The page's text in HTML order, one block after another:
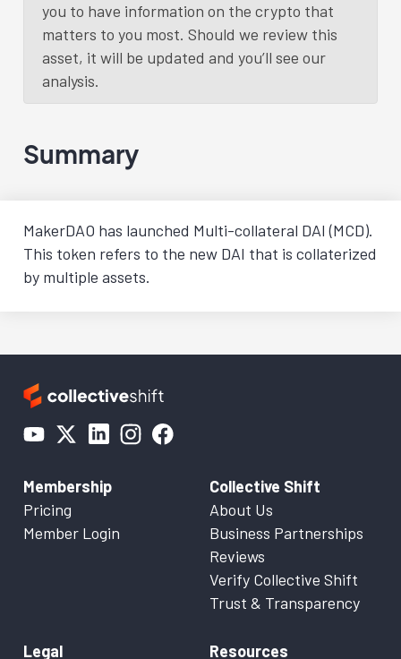
you to have information on the crypto that
matters to you most. Should we review this
asset, it will be updated and you’ll see our
analysis.
Summary
MakerDAO has launched Multi-collateral DAI (MCD).
This token refers to the new DAI that is collaterized
by multiple assets.
Membership
Pricing
Member Login
Collective Shift
About Us
Business Partnerships
Reviews
Verify Collective Shift
Trust & Transparency
Legal Resources